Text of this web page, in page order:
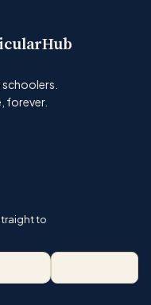
forever.
to